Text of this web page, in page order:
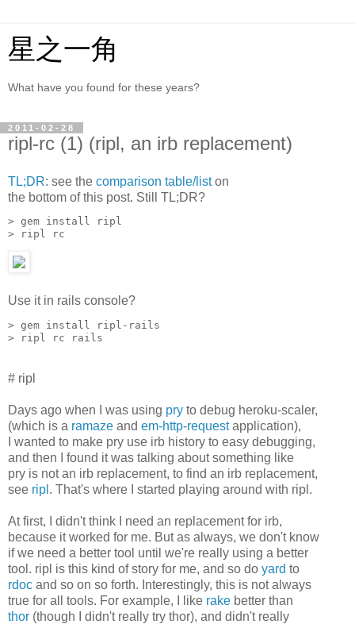
星之一角
What have you found for these years?
2011-02-28
ripl-rc (1) (ripl, an irb replacement)
TL;DR: see the comparison table/liston
the bottom of this post. Still TL;DR?
> gem install ripl
> ripl rc
Use it in rails console?
> gem install ripl-rails
> ripl rc rails
# ripl
Days ago when I was using pry to debug heroku-scaler,
(which is a ramaze and em-http-requestapplication),
I wanted to make pry use irb history to easy debugging,
and then I found it was talking about something like
pry is not an irb replacement, to find an irb replacement,
see ripl . That's where I started playing around with ripl.
At first, I didn't think I need an replacement for irb,
because it worked for me. But as always, we don't know
if we need a better tool until we're really using a better
tool. ripl is this kind of story for me, and so do yard to
rdoc and so on so forth. Interestingly, this is not always
true for all tools. For example, I like rake better than
thor (though I didn't really try thor), and didn't really